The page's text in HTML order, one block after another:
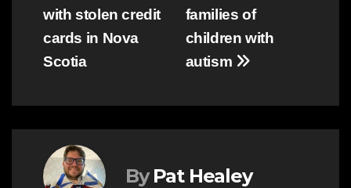
families of
children with
autism
with stolen credit
cards in Nova
Scotia
By Pat Healey